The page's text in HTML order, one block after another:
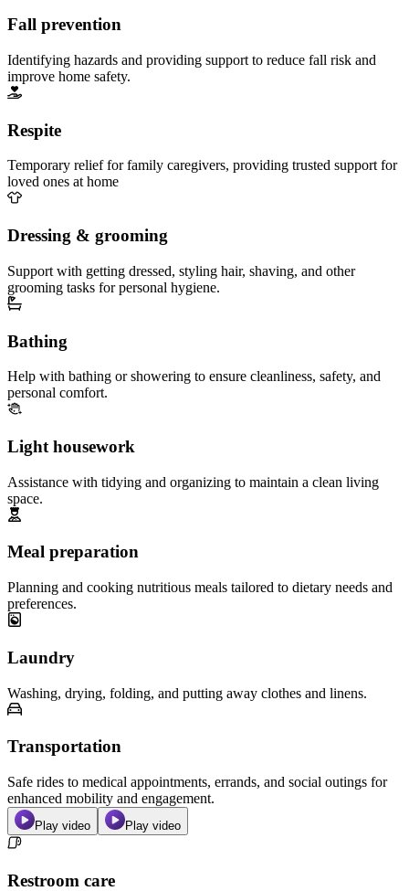
Fall prevention
Identifying hazards and providing support to reduce fall risk and
improve home safety.
Respite
Temporary relief for family caregivers, providing trusted support for
loved ones at home
Dressing & grooming
Support with getting dressed, styling hair, shaving, and other
grooming tasks for personal hygiene.
Bathing
Help with bathing or showering to ensure cleanliness, safety, and
personal comfort.
Light housework
Assistance with tidying and organizing to maintain a clean living
space.
Meal preparation
Planning and cooking nutritious meals tailored to dietary needs and
preferences.
Laundry
Washing, drying, folding, and putting away clothes and linens.
Transportation
Safe rides to medical appointments, errands, and social outings for
enhanced mobility and engagement.
Play video Play video
Restroom care